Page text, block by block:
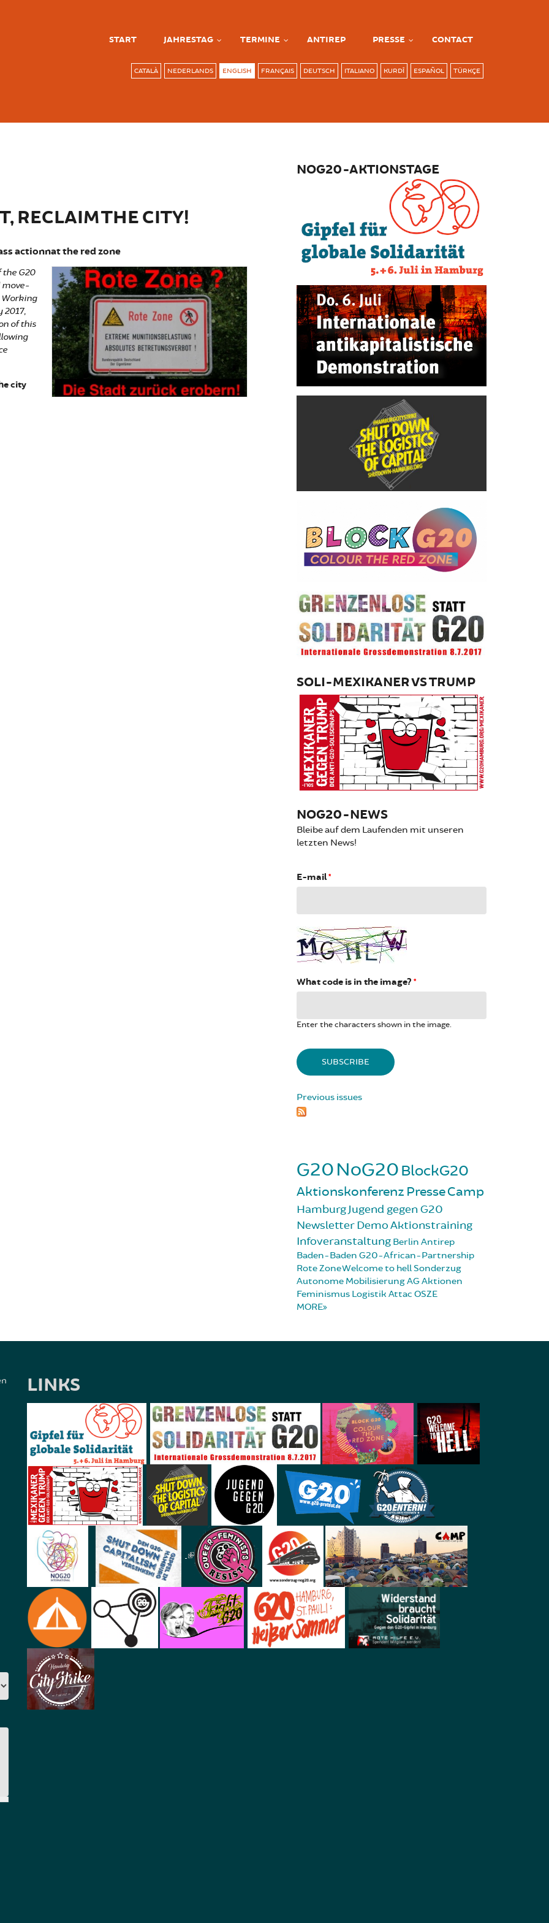
START JAHRESTAG TERMINE ANTIREP PRESSE CONTACT
CATALÀ NEDERLANDS ENGLISH FRANÇAIS DEUTSCH ITALIANO KURDÎ ESPAÑOL TÜRKÇE
RECLAIM THE CITY!
actionnat the red zone
G20
move-
Working
2017,
of this
city
the city!
NOG20-AKTIONSTAGE
SOLI-MEXIKANER VS TRUMP
NOG20-NEWS
Bleibe auf dem Laufenden mit unseren
letzten News!
E-mail*
What code is in the image? *
Enter the characters shown in the image.
Previous issues
G20NoG20 BlockG20
Aktionskonferenz PresseCamp
HamburgJugend gegen G20
NewsletterDemoAktionstraining
Infoveranstaltung Berlin Antirep
Baden-Baden G20-African-Partnership
Rote ZoneWelcome to hellSonderzug
Autonome MobilisierungAG Aktionen
Feminismus Logistik Attac OSZE
MORE
LINKS